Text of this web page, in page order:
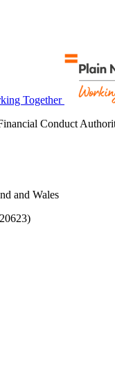
Together
Conduct
and Wales